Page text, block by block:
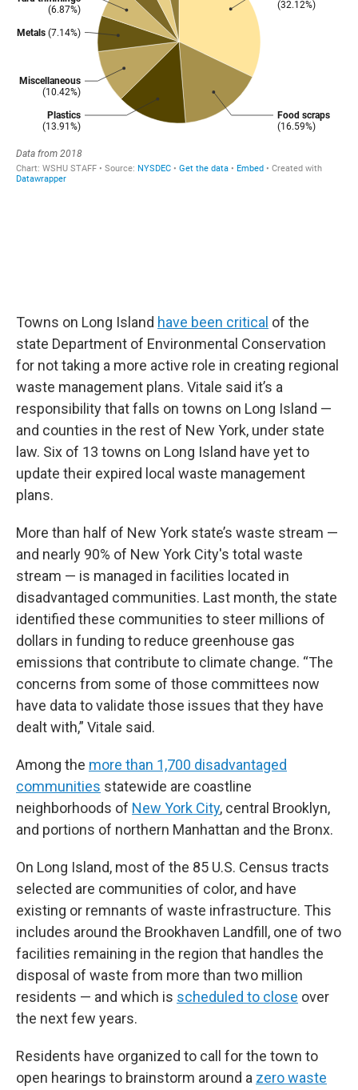
Towns on Long Island have been critical of the
state Department of Environmental Conservation
for not taking a more active role in creating regional
waste management plans. Vitale said it’s a
responsibility that falls on towns on Long Island —
and counties in the rest of New York, under state
law. Six of 13 towns on Long Island have yet to
update their expired local waste management
plans.
More than half of New York state’s waste stream —
and nearly 90% of New York City's total waste
stream — is managed in facilities located in
disadvantaged communities. Last month, the state
identified these communities to steer millions of
dollars in funding to reduce greenhouse gas
emissions that contribute to climate change. “The
concerns from some of those committees now
have data to validate those issues that they have
dealt with,” Vitale said.
Among the more than 1,700 disadvantaged
communities statewide are coastline
neighborhoods of New York City, central Brooklyn,
and portions of northern Manhattan and the Bronx.
On Long Island, most of the 85 U.S. Census tracts
selected are communities of color, and have
existing or remnants of waste infrastructure. This
includes around the Brookhaven Landfill, one of two
facilities remaining in the region that handles the
disposal of waste from more than two million
residents — and which is scheduled to close over
the next few years.
Residents have organized to call for the town to
open hearings to brainstorm around a zero waste